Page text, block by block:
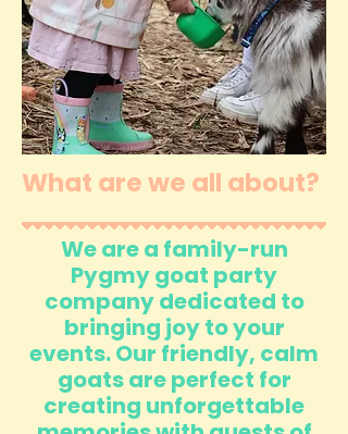
What are we all about?
We are a family-run
Pygmy goat party
company dedicated to
bringing joy to your
events. Our friendly, calm
goats are perfect for
creating unforgettable